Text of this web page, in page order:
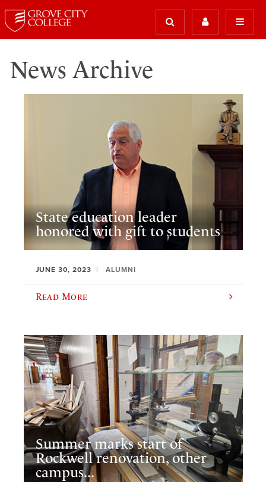
News Archive
State education leader
honored with gift to students
JUNE 30, 2023 ALUMNI
Read More
Summer marks start of
Rockwell renovation, other
campus...